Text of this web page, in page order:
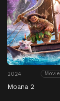
2024 Movie
Moana 2